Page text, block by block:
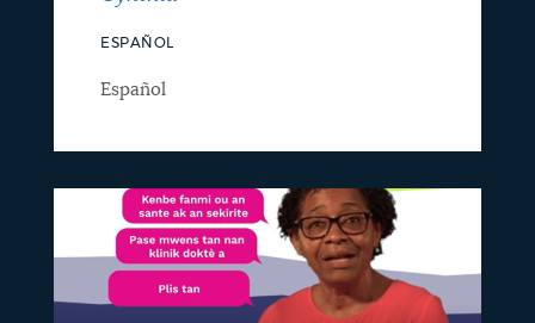
ESPAÑOL
Español